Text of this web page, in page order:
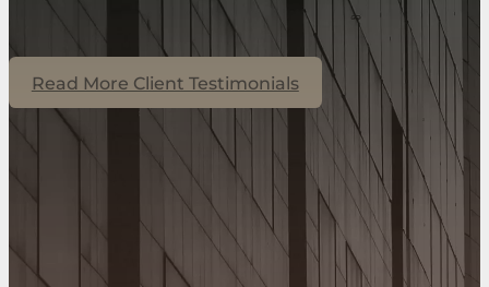
Read More Client Testimonials